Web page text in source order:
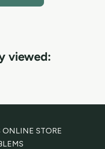
viewed:
ONLINE STORE